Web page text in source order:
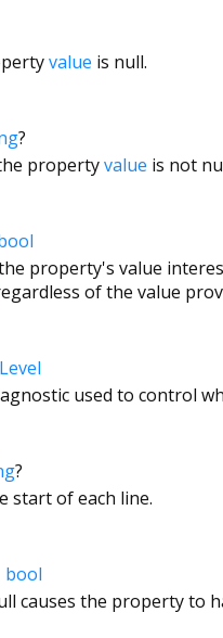
value is null.
?
propertyvalue is not
property's value
of the value
used to control
?
start of each line.
bool
causes the property to